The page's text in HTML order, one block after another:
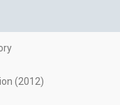
(2012)